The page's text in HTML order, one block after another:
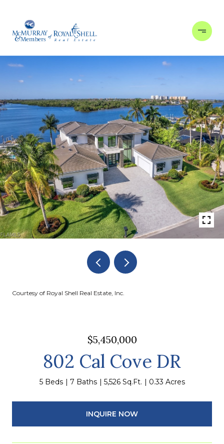
Courtesy of Royal Shell Real Estate, Inc.
$5,450,000
802 Cal Cove DR
5 Beds 7 Baths 5,526 Sq.Ft. 0.33 Acres
INQUIRE NOW